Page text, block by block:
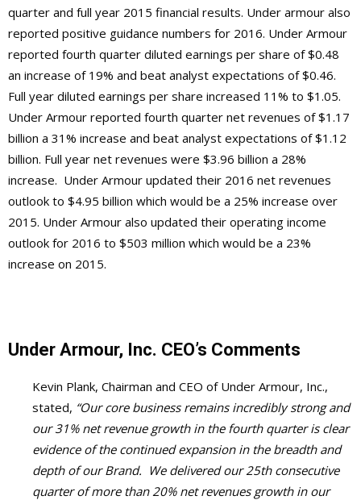
quarter and full year 2015 financial results. Under armour also
reported positive guidance numbers for 2016. Under Armour
reported fourth quarter diluted earnings per share of $0.48
an increase of 19% and beat analyst expectations of $0.46.
Full year diluted earnings per share increased 11% to $1.05.
Under Armour reported fourth quarter net revenues of $1.17
billion a 31% increase and beat analyst expectations of $1.12
billion. Full year net revenues were $3.96 billion a 28%
increase. Under Armour updated their 2016 net revenues
outlook to $4.95 billion which would be a 25% increase over
2015. Under Armour also updated their operating income
outlook for 2016 to $503 million which would be a 23%
increase on 2015.
Under Armour, Inc. CEO’s Comments
Kevin Plank, Chairman and CEO of Under Armour, Inc.,
stated, “Our core business remains incredibly strong and
our 31% net revenue growth in the fourth quarter is clear
evidence of the continued expansion in the breadth and
depth of our Brand. We delivered our 25th consecutive
quarter of more than 20% net revenues growth in our